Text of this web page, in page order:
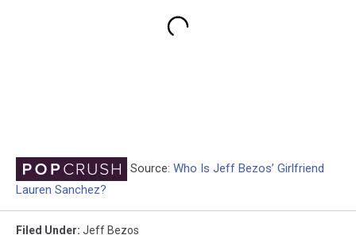
Source: Who Is Jeff Bezos’ Girlfriend
Lauren Sanchez?
Filed Under: Jeff Bezos